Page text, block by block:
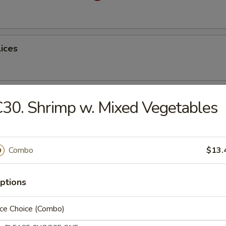
Spare Ribs
(for 2)
Dumplings
Shrimp w. Mixed Vegetables
Combo
Choice (Combo)